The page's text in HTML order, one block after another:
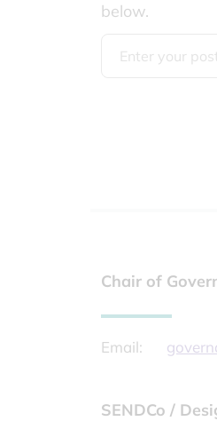
below.
Chair of
Email:
SENDCo /